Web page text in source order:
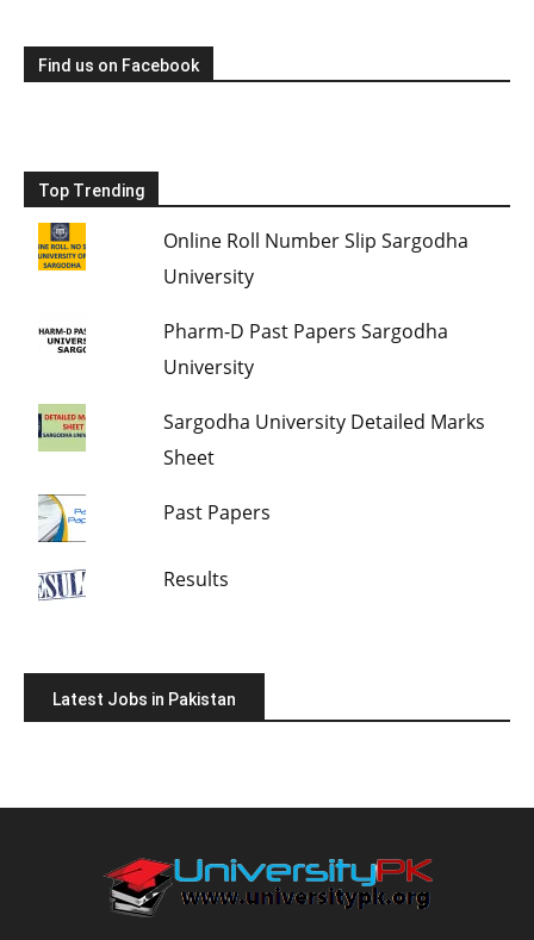
Find us on Facebook
Top Trending
Online Roll Number Slip Sargodha
University
Pharm-D Past Papers Sargodha
University
Sargodha University Detailed Marks
Sheet
Past Papers
Results
Latest Jobs in Pakistan